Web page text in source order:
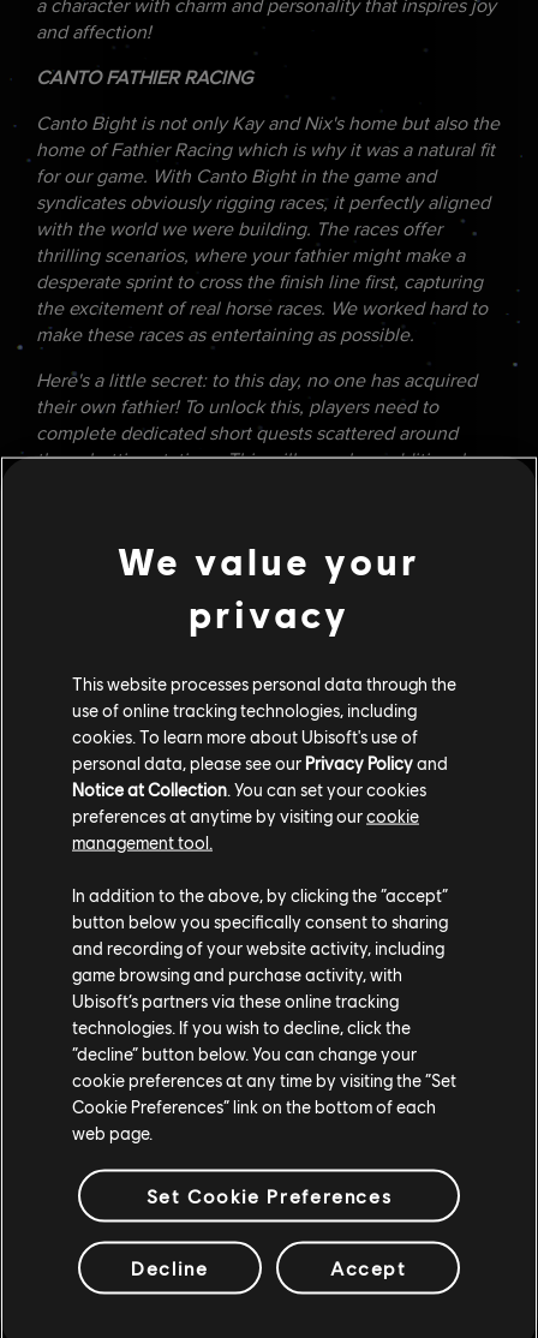
and affection!
CANTO FATHIER RACING
Canto Bight is not only Kay and Nix's home but also the
home of Fathier Racing which is why it was a natural fit
for our game. With Canto Bight in the game and
syndicates obviously rigging races, it perfectly aligned
with the world we were building. The races offer
thrilling scenarios, where your fathier might make a
desperate sprint to cross the finish line first, capturing
the excitement of real horse races. We worked hard to
make these races as entertaining as possible.
Here's a little secret: to this day, no one has acquired
their own fathier! To unlock this, players need to
complete dedicated short quests scattered around
these betting stations. This will reveal an additional
ARCADE GAMES
Lastly, we wanted to recreate classic
from the original trilogy era but with modern gameplay.
were among the first video game genres ever created.
During playtests, we saw players spend countless hours
on these games, celebrating wildly when they beat the
high scores. We even ran an internal contest to set the
scoreboard. However, some mischievous team
members discovered that fastening the game's
framerate in Rider allowed them to achieve incredibly
first, we were suspicious of these results and
investigated until we uncovered the truth. While
unintended, this discovery ultimately helped us debug
and polish the game, ensuring a more balanced and
refined experience in the end.
We value your
privacy
This website processes personal data through the
use of online tracking technologies, including
cookies. To learn more about Ubisoft's use of
personal data, please see our Privacy Policyand
Notice at Collection. You can set your cookies
preferences at anytime by visiting ourcookie
management tool.
In addition to the above, by clicking the “accept”
button below you specifically consent to sharing
and recording of your website activity, including
game browsing and purchase activity, with
Ubisoft’s partners via these online tracking
technologies. If you wish to decline, click the
“decline” button below. You can change your
cookie preferences at any time by visiting the “Set
Cookie Preferences” link on the bottom of each
web page.
Set Cookie Preferences
Decline Accept